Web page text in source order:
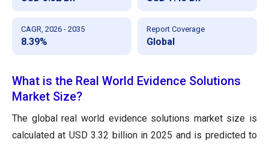
CAGR, 2026 - 2035
8.39%
Report Coverage
Global
What is the Real World Evidence Solutions
Market Size?
The global real world evidence solutions market size is
calculated at USD 3.32 billion in 2025 and is predicted to